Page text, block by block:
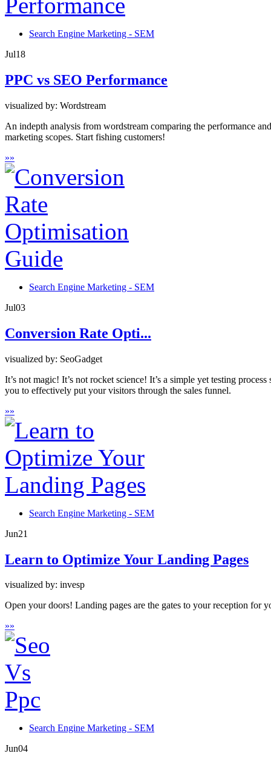
Search Engine Marketing - SEM
Jul18
PPC vs SEO Performance
visualized by: Wordstream
An indepth analysis from wordstream comparing the performance
marketing scopes. Start fishing customers!
»»
Search Engine Marketing - SEM
Jul03
Conversion Rate Opti...
visualized by: SeoGadget
It’s not magic! It’s not rocket science! It’s a simple yet testing
you to effectively put your visitors through the sales funnel.
»»
Search Engine Marketing - SEM
Jun21
Learn to Optimize Your Landing Pages
visualized by: invesp
Open your doors! Landing pages are the gates to your reception for
»»
Search Engine Marketing - SEM
Jun04